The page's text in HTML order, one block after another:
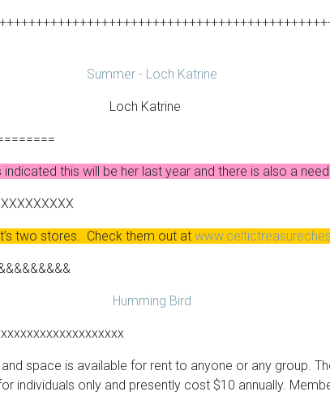
Loch Katrine
this will be her last year and there is also a
two stores. Check them out at
space is available for rent to anyone or any group.
individuals only and presently cost $10 annually.